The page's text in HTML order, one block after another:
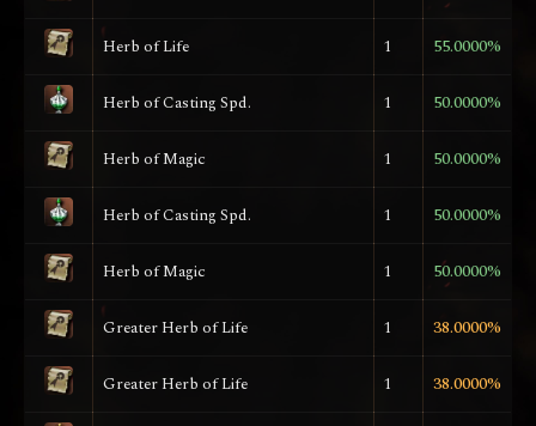
Herb of Life 1 55.0000%
Herb of Casting Spd. 1 50.0000%
Herb of Magic 1 50.0000%
Herb of Casting Spd. 1 50.0000%
Herb of Magic 1 50.0000%
Greater Herb of Life 1 38.0000%
Greater Herb of Life 1 38.0000%